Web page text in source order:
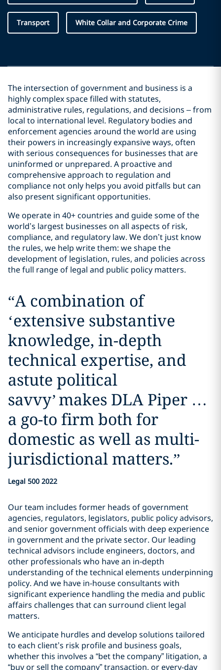
Transport White Collar and Corporate Crime
The intersection of government and business is a
highly complex space filled with statutes,
administrative rules, regulations, and decisions – from
local to international level. Regulatory bodies and
enforcement agencies around the world are using
their powers in increasingly expansive ways, often
with serious consequences for businesses that are
uninformed or unprepared. A proactive and
comprehensive approach to regulation and
compliance not only helps you avoid pitfalls but can
also present significant opportunities.
We operate in 40+ countries and guide some of the
world’s largest businesses on all aspects of risk,
compliance, and regulatory law. We don’t just know
the rules, we help write them: we shape the
development of legislation, rules, and policies across
the full range of legal and public policy matters.
“A combination of
‘extensive substantive
knowledge, in-depth
technical expertise, and
astute political
savvy’ makes DLA Piper …
a go-to firm both for
domestic as well as multi-
jurisdictional matters.”
Legal 500 2022
Our team includes former heads of government
agencies, regulators, legislators, public policy advisors,
and senior government officials with deep experience
in government and the private sector. Our leading
technical advisors include engineers, doctors, and
other professionals who have an in-depth
understanding of the technical elements underpinning
policy. And we have in-house consultants with
significant experience handling the media and public
affairs challenges that can surround client legal
matters.
We anticipate hurdles and develop solutions tailored
to each client’s risk profile and business goals,
whether this involves a “bet the company” litigation, a
“buy or sell the company” transaction, or every-day